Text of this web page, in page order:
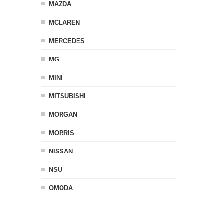
MAZDA
MCLAREN
MERCEDES
MG
MINI
MITSUBISHI
MORGAN
MORRIS
NISSAN
NSU
OMODA